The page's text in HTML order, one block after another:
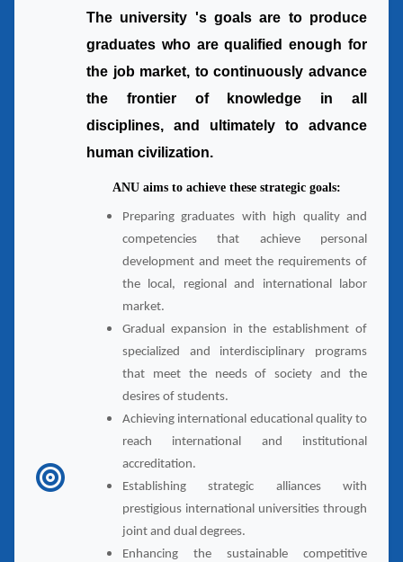
The university 's goals are to produce
graduates who are qualified enough for
the job market, to continuously advance
the frontier of knowledge in all
disciplines, and ultimately to advance
human civilization.
ANU aims to achieve these strategic goals:
Preparing graduates with high quality and
competencies that achieve personal
development and meet the requirements of
the local, regional and international labor
market.
Gradual expansion in the establishment of
specialized and interdisciplinary programs
that meet the needs of society and the
desires of students.
Achieving international educational quality to
reach international and institutional
accreditation.
Establishing strategic alliances with
prestigious international universities through
joint and dual degrees.
Enhancing the sustainable competitive